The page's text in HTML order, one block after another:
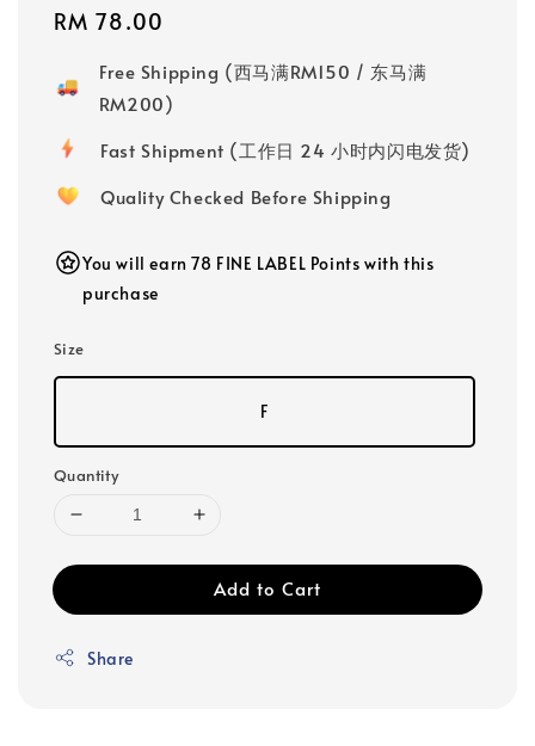
Regular
RM 78.00
Free Shipping (西马满RM150 / 东马满
RM200)
Fast Shipment (工作日 24 小时内闪电发货)
Quality Checked Before Shipping
You will earn 78 FINE LABEL Points with this
purchase
Size
F
Quantity
Add to Cart
Share